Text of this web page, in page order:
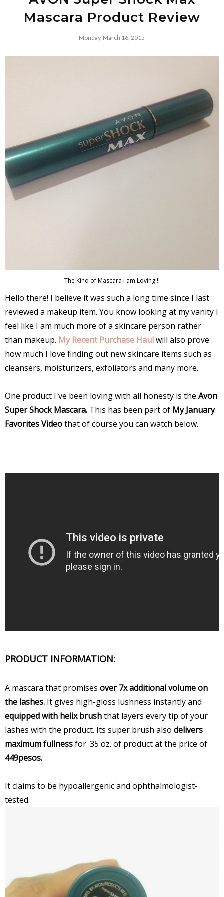
Mascara Product Review
Monday, March 16, 2015
The Kind of Mascara I am Loving!!!
Hello there! I believe it was such a long time since I last
reviewed a makeup item. You know looking at my vanity I
feel like I am much more of a skincare person rather
than makeup. My Recent Purchase Haulwill also prove
how much I love finding out new skincare items such as
cleansers, moisturizers, exfoliators and many more.
One product I've been loving with all honesty is the Avon
Super Shock Mascara. This has been part of My January
Favorites Videothat of course you can watch below.
PRODUCT INFORMATION:
A mascara that promises over 7x additional volume on
the lashes. It gives high-gloss lushness instantly and
equipped with helix brushthat layers every tip of your
lashes with the product. Its super brush also delivers
maximum fullnessfor .35 oz. of product at the price of
449pesos.
It claims to be hypoallergenic and ophthalmologist-
tested.